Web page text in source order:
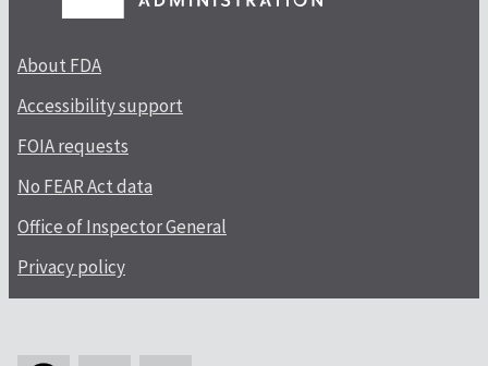
About FDA
Accessibility support
FOIA requests
No FEAR Act data
Office of Inspector General
Privacy policy